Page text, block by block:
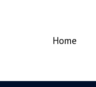
Home